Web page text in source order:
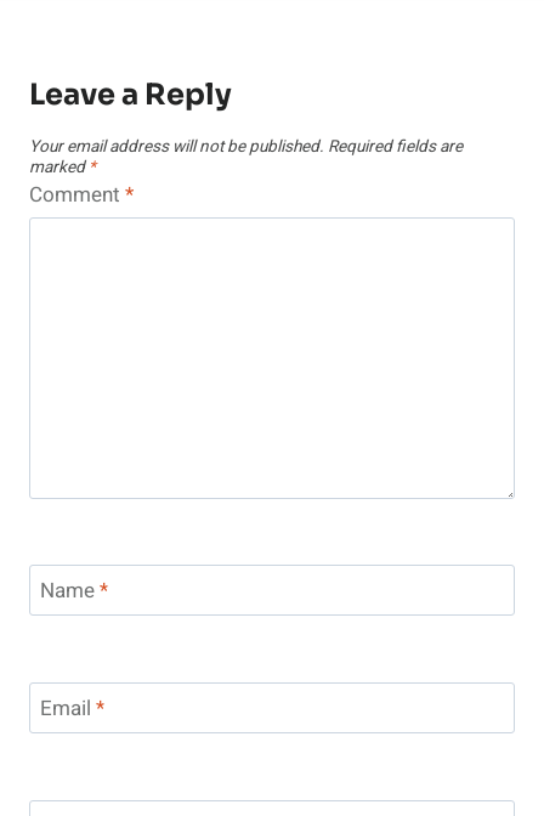
Leave a Reply
Your email address will not be published. Required fields are
marked *
Comment *
Name*
Email *